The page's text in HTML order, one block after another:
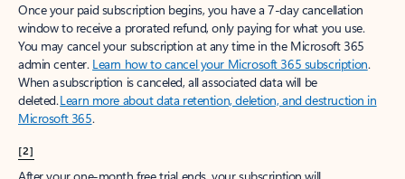
Once your paid subscription begins, you have a 7-day cancellation
window to receive a prorated refund, only paying for what you use.
You may cancel your subscription at any time in the Microsoft 365
admin center. Learn how to cancel your Microsoft 365 subscription.
When a subscription is canceled, all associated data will be
deleted.Learn more about data retention, deletion, and destruction in
Microsoft 365.
[2]